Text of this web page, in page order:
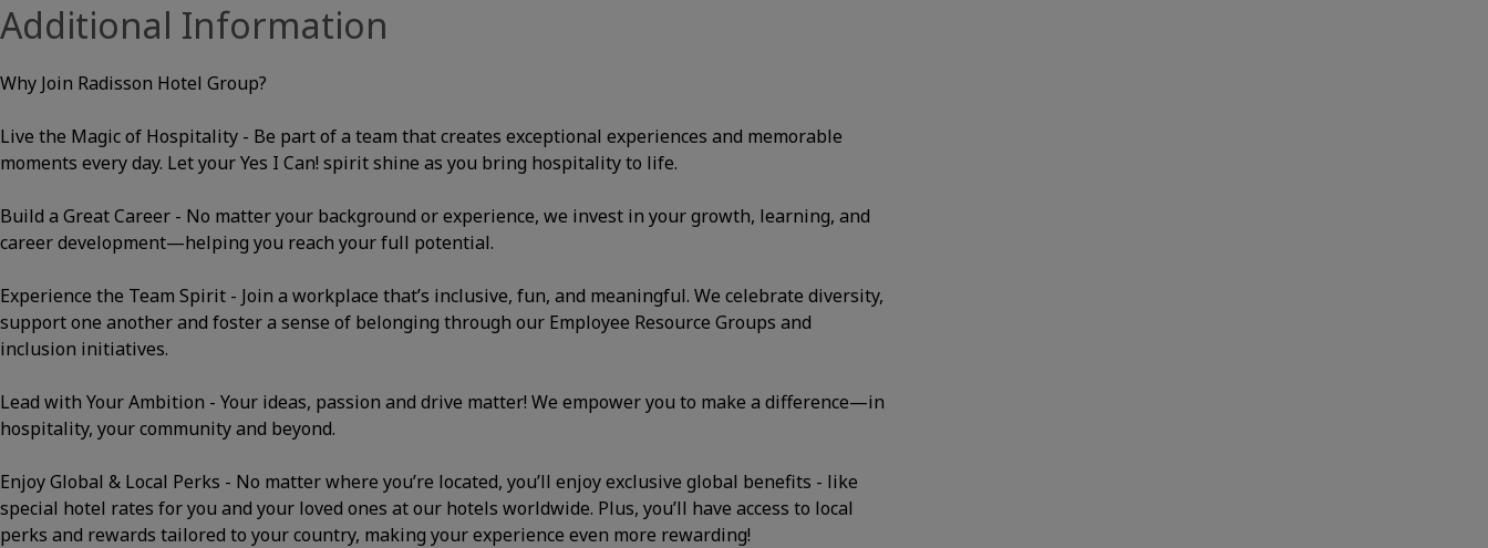
Additional Information
Why Join Radisson Hotel Group?
Live the Magic of Hospitality - Be part of a team that creates exceptional experiences and memorable
moments every day. Let your Yes I Can! spirit shine as you bring hospitality to life.
Build a Great Career - No matter your background or experience, we invest in your growth, learning, and
career development—helping you reach your full potential.
Experience the Team Spirit - Join a workplace that’s inclusive, fun, and meaningful. We celebrate diversity,
support one another and foster a sense of belonging through our Employee Resource Groups and
inclusion initiatives.
Lead with Your Ambition - Your ideas, passion and drive matter! We empower you to make a difference—in
hospitality, your community and beyond.
Enjoy Global & Local Perks - No matter where you’re located, you’ll enjoy exclusive global benefits - like
special hotel rates for you and your loved ones at our hotels worldwide. Plus, you’ll have access to local
perks and rewards tailored to your country, making your experience even more rewarding!